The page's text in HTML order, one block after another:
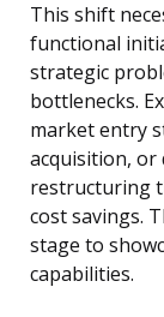
This shift
functional
strategic
bottlenecks.
market entry
acquisition, or
restructuring
cost savings.
stage to
capabilities.